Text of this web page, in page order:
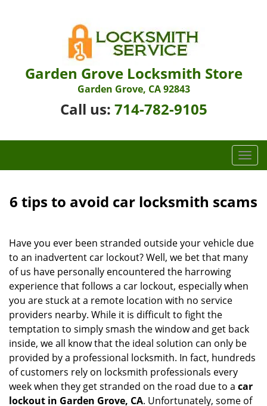
Garden Grove Locksmith Store
Garden Grove, CA 92843
Call us: 714-782-9105
T
o
g
a
v
g
i
o
n
6 tips to avoid car locksmith scams
Have you ever been stranded outside your vehicle due
to an inadvertent car lockout? Well, we bet that many
of us have personally encountered the harrowing
experience that follows a car lockout, especially when
you are stuck at a remote location with no service
providers nearby. While it is difficult to fight the
temptation to simply smash the window and get back
inside, we all know that the ideal solution can only be
provided by a professional locksmith. In fact, hundreds
of customers rely on locksmith professionals every
week when they get stranded on the road due to a car
lockout in Garden Grove, CA. Unfortunately, some of